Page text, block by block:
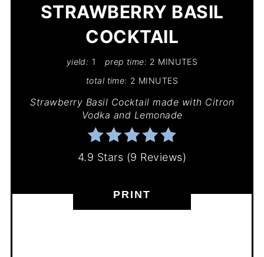
STRAWBERRY BASIL
COCKTAIL
yield: 1 prep time: 2 MINUTES
total time: 2 MINUTES
Strawberry Basil Cocktail made with Citron
Vodka and Lemonade
4.9 Stars (9 Reviews)
PRINT